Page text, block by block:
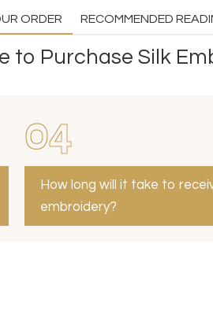
ORDER RECOMMENDED
to Purchase Silk
04
How long will it take to
embroidery?